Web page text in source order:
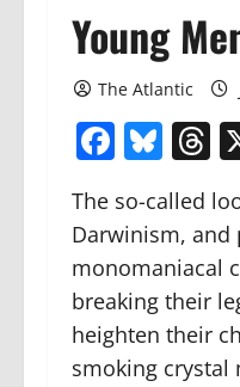
Young
The Atlantic
The so-called
Darwinism, and
monomaniacal
breaking their
heighten their
smoking crystal